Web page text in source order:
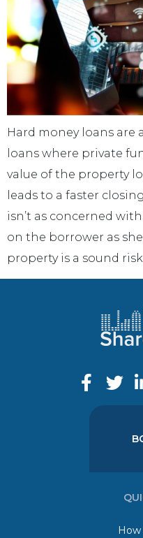
Hard money loans are
loans where private
value of the property
leads to a faster
isn’t as concerned
on the borrower as
property is a sound